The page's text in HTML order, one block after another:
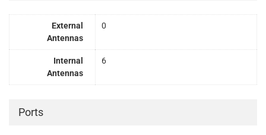
External
Antennas
0
Internal
Antennas
6
Ports